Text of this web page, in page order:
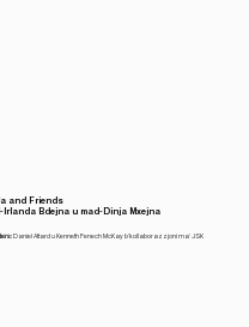
and Friends
Irlanda Bdejna u mad-Dinja Mxejna
Daniel Attard u Kenneth Fenech McKay b'kollaborazzjoni ma' JSK